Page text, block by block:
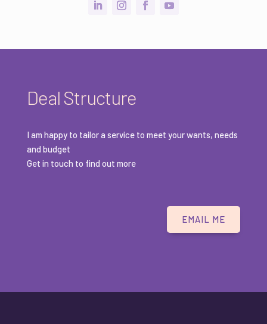
Deal Structure
I am happy to tailor a service to meet your wants, needs
and budget
Get in touch to find out more
EMAIL ME